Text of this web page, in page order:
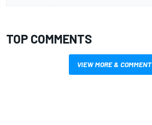
TOP COMMENTS
VIEW MORE & COMMENT